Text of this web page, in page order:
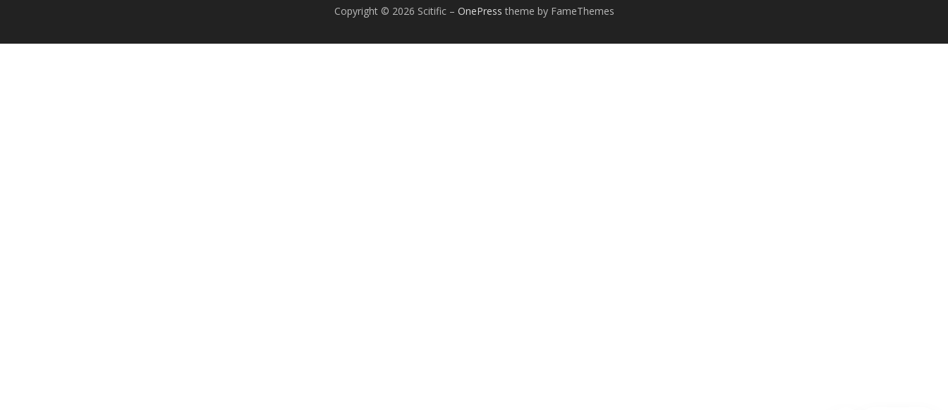
Copyright © 2026 Scitific – OnePress theme by FameThemes